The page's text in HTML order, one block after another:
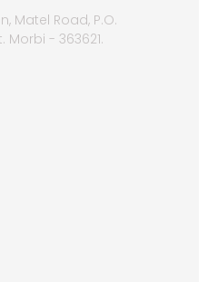
Matel Road, P.O.
Morbi - 363621.